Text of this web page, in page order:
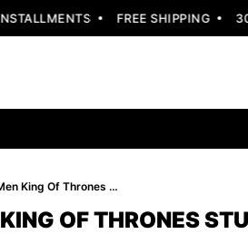
FREE SHIPPING 30
Pelle Pelle Men King Of Thrones Studs Jacket | White Jacket
OF THRONES